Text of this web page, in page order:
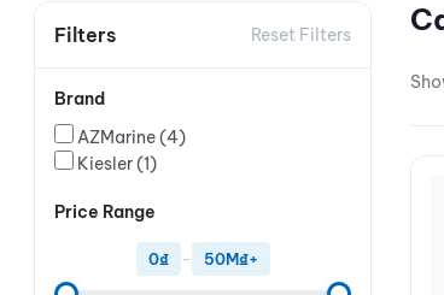
Filters Reset Filters
Brand
AZMarine(4)
Kiesler(1)
Price Range
0₫ – 50M₫+